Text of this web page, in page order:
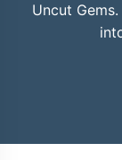
Uncut